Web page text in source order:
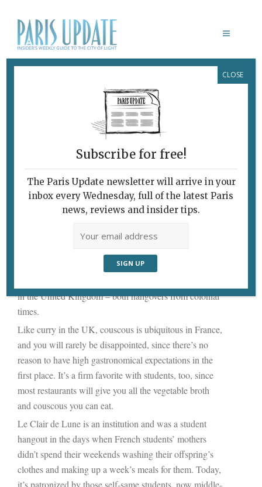
By Richard Hesse
National Comfort Food
A simple, cozy setting.
Paris recently, my thoughts turn to comfort food and my
abiding passion for couscous. The vegetables in broth
sausage served on a bed of steaming rolled semolina
status of a national dish. And along with
in the United Kingdom – both hangovers from colonial
times.
Like curry in the UK, couscous is ubiquitous in France,
and you will rarely be disappointed, since there’s no
reason to have high gastronomical expectations in the
first place. It’s a firm favorite with students, too, since
most restaurants will give you all the vegetable broth
and couscous you can eat.
Le Clair de Lune is an institution and was a student
hangout in the days when French students’ mothers
didn’t spend their weekends washing their offspring’s
clothes and making up a week’s meals for them. Today,
it’s patronized by those self-same students, now middle-
Subscribe for free!
The Paris Update newsletter will arrive in your
inbox every Wednesday, full of the latest Paris
news, reviews and insider tips.
CLOSE